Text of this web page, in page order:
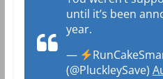
until it’s been
year.
—
(@PluckleySave)